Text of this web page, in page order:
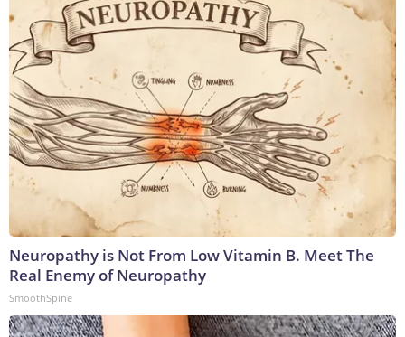
Neuropathy is Not From Low Vitamin B. Meet The
Real Enemy of Neuropathy
SmoothSpine